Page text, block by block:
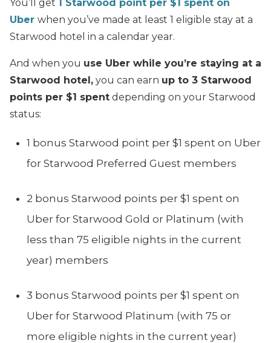
You’ll get 1 Starwood point per $1 spent on
Uber when you’ve made at least 1 eligible stay at a
Starwood hotel in a calendar year.
And when you use Uber while you’re staying at a
Starwood hotel, you can earn up to 3 Starwood
points per $1 spent depending on your Starwood
status:
1 bonus Starwood point per $1 spent on Uber
for Starwood Preferred Guest members
2 bonus Starwood points per $1 spent on
Uber for Starwood Gold or Platinum (with
less than 75 eligible nights in the current
year) members
3 bonus Starwood points per $1 spent on
Uber for Starwood Platinum (with 75 or
more eligible nights in the current year)